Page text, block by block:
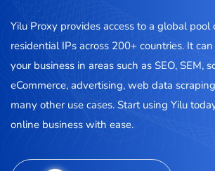
Yilu Proxy provides access to a global
residential IPs across 200+ countries. It
your business in areas such as SEO, SEM,
eCommerce, advertising, web data
many other use cases. Start using Yilu
online business with ease.